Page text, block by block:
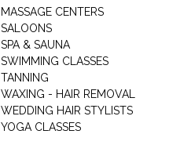
MASSAGE CENTERS
SALOONS
SPA & SAUNA
SWIMMING CLASSES
TANNING
WAXING - HAIR REMOVAL
WEDDING HAIR STYLISTS
YOGA CLASSES